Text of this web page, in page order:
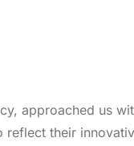
approached us
reflect their